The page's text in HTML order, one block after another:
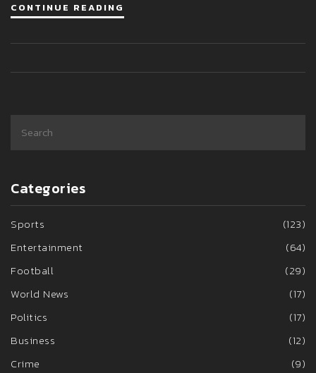
CONTINUE READING
Categories
Sports
(123)
Entertainment
(64)
Football
(29)
World News
(17)
Politics
(17)
Business
(12)
Crime
(9)